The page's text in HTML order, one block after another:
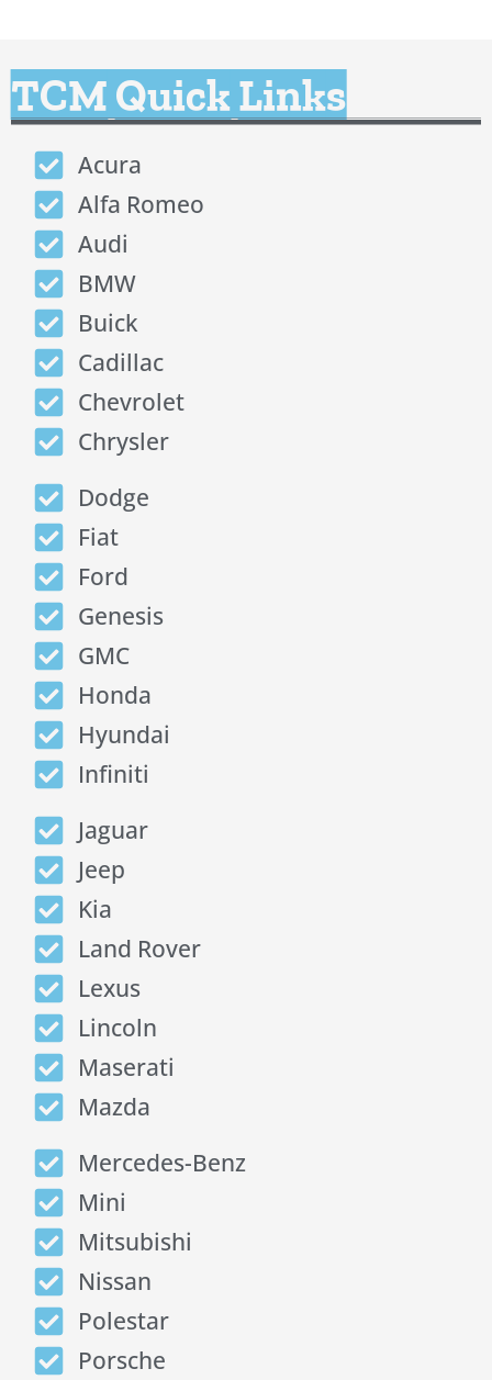
TCM Quick Links
Acura
Alfa Romeo
Audi
BMW
Buick
Cadillac
Chevrolet
Chrysler
Dodge
Fiat
Ford
Genesis
GMC
Honda
Hyundai
Infiniti
Jaguar
Jeep
Kia
Land Rover
Lexus
Lincoln
Maserati
Mazda
Mercedes-Benz
Mini
Mitsubishi
Nissan
Polestar
Porsche